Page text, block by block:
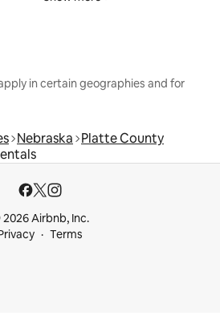
in certain geographies and for
Nebraska Platte County
Airbnb, Inc.
Terms